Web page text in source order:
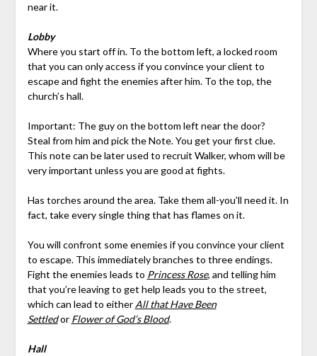
near it.
Lobby
Where you start off in. To the bottom left, a locked room
that you can only access if you convince your client to
escape and fight the enemies after him. To the top, the
church’s hall.
Important: The guy on the bottom left near the door?
Steal from him and pick the Note. You get your first clue.
This note can be later used to recruit Walker, whom will be
very important unless you are good at fights.
Has torches around the area. Take them all-you’ll need it. In
fact, take every single thing that has flames on it.
You will confront some enemies if you convince your client
to escape. This immediately branches to three endings.
Fight the enemies leads to Princess Rose, and telling him
that you’re leaving to get help leads you to the street,
which can lead to either All that Have Been
Settledor Flower of God’s Blood.
Hall